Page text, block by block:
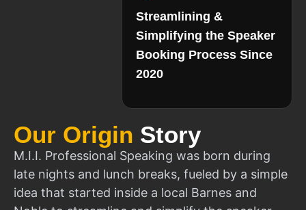
Our Origin Story
M.I.I. Professional Speaking was born during
late nights and lunch breaks, fueled by a simple
idea that started inside a local Barnes and
Streamlining &
Simplifying the Speaker
Booking Process Since
2020